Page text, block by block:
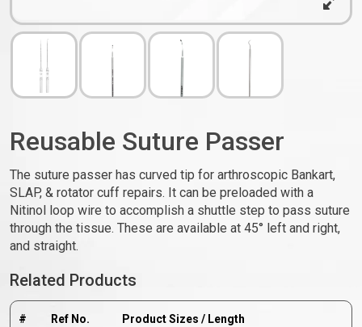
Reusable Suture Passer
The suture passer has curved tip for arthroscopic Bankart,
SLAP, & rotator cuff repairs. It can be preloaded with a
Nitinol loop wire to accomplish a shuttle step to pass suture
through the tissue. These are available at 45° left and right,
and straight.
Related Products
# Ref No. Product Sizes / Length